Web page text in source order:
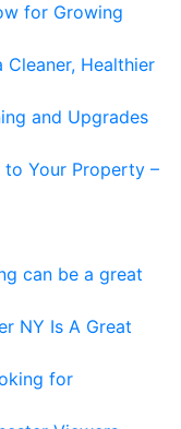
for Growing
Cleaner, Healthier
and Upgrades
to Your Property –
can be a great
NY Is A Great
for